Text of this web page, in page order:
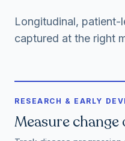
Longitudinal, patient-
captured at the right
RESEARCH & EARLY
Measure change